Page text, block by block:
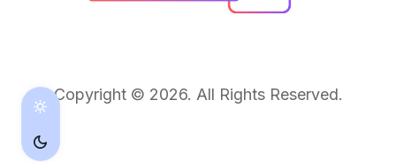
Copyright © 2026. All Rights Reserved.